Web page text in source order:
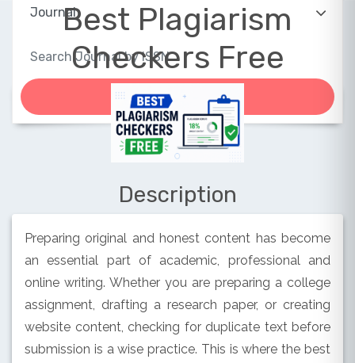
Best Plagiarism
Checkers Free
Description
Preparing original and honest content has become
an essential part of academic, professional and
online writing. Whether you are preparing a college
assignment, drafting a research paper, or creating
website content, checking for duplicate text before
submission is a wise practice. This is where the best